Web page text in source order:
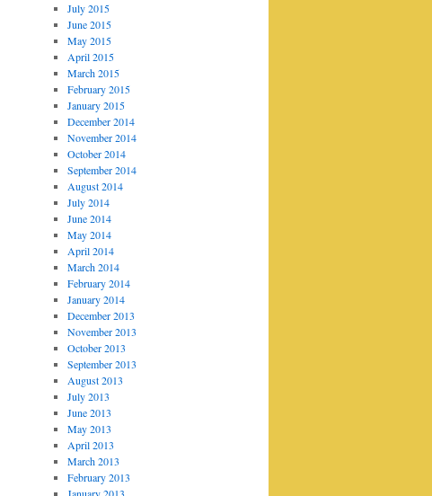
July 2015
June 2015
May 2015
April 2015
March 2015
February 2015
January 2015
December 2014
November 2014
October 2014
September 2014
August 2014
July 2014
June 2014
May 2014
April 2014
March 2014
February 2014
January 2014
December 2013
November 2013
October 2013
September 2013
August 2013
July 2013
June 2013
May 2013
April 2013
March 2013
February 2013